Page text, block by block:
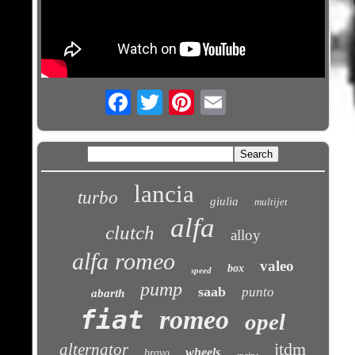
Email
turbo lancia giulia multijet
clutch alfa alloy
alfa romeo speed box valeo
abarth pump saab punto
fiat romeo opel
alternator wheels jtdm